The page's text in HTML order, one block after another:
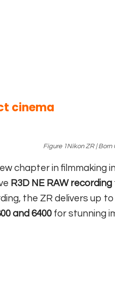
cinema
Figure 1Nikon ZR | Born
chapter in filmmaking
R3D NE RAW recording
the ZR delivers up to
and 6400 for stunning